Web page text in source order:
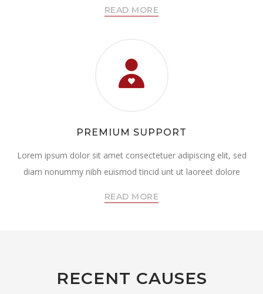
READ MORE
PREMIUM SUPPORT
Lorem ipsum dolor sit amet consectetuer adipiscing elit, sed
diam nonummy nibh euismod tincid unt ut laoreet dolore
READ MORE
RECENT CAUSES